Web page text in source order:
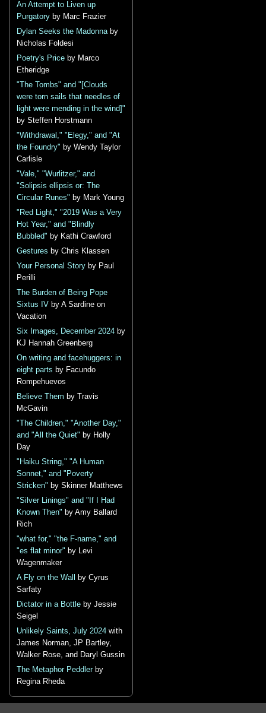
An Attempt to Liven up
Purgatory by Marc Frazier
Dylan Seeks the Madonnaby
Nicholas Foldesi
Poetry's Price by Marco
Etheridge
"The Tombs" and "[Clouds
were torn sails that needles of
light were mending in the wind]"
by Steffen Horstmann
"Withdrawal," "Elegy," and "At
the Foundry" by Wendy Taylor
Carlisle
"Vale," "Wurlitzer," and
"Solipsis ellipsis or: The
Circular Runes" by Mark Young
"Red Light," "2019 Was a Very
Hot Year," and "Blindly
Bubbled" by Kathi Crawford
Gestures by Chris Klassen
Your Personal Story by Paul
Perilli
The Burden of Being Pope
Sixtus IV by A Sardine on
Vacation
Six Images, December 2024 by
KJ Hannah Greenberg
On writing and facehuggers: in
eight parts by Facundo
Rompehuevos
Believe Them by Travis
McGavin
"The Children," "Another Day,"
and "All the Quiet" by Holly
Day
"Haiku String," "A Human
Sonnet," and "Poverty
Stricken" by Skinner Matthews
"Silver Linings" and "If I Had
Known Then" by Amy Ballard
Rich
"what for," "the F-name," and
"es flat minor" by Levi
Wagenmaker
A Fly on the Wall
by Cyrus
Sarfaty
Dictator in a Bottle by Jessie
Seigel
Unlikely Saints, July 2024 with
James Norman, JP Bartley,
Walker Rose, and Daryl Gussin
The Metaphor Peddlerby
Regina Rheda